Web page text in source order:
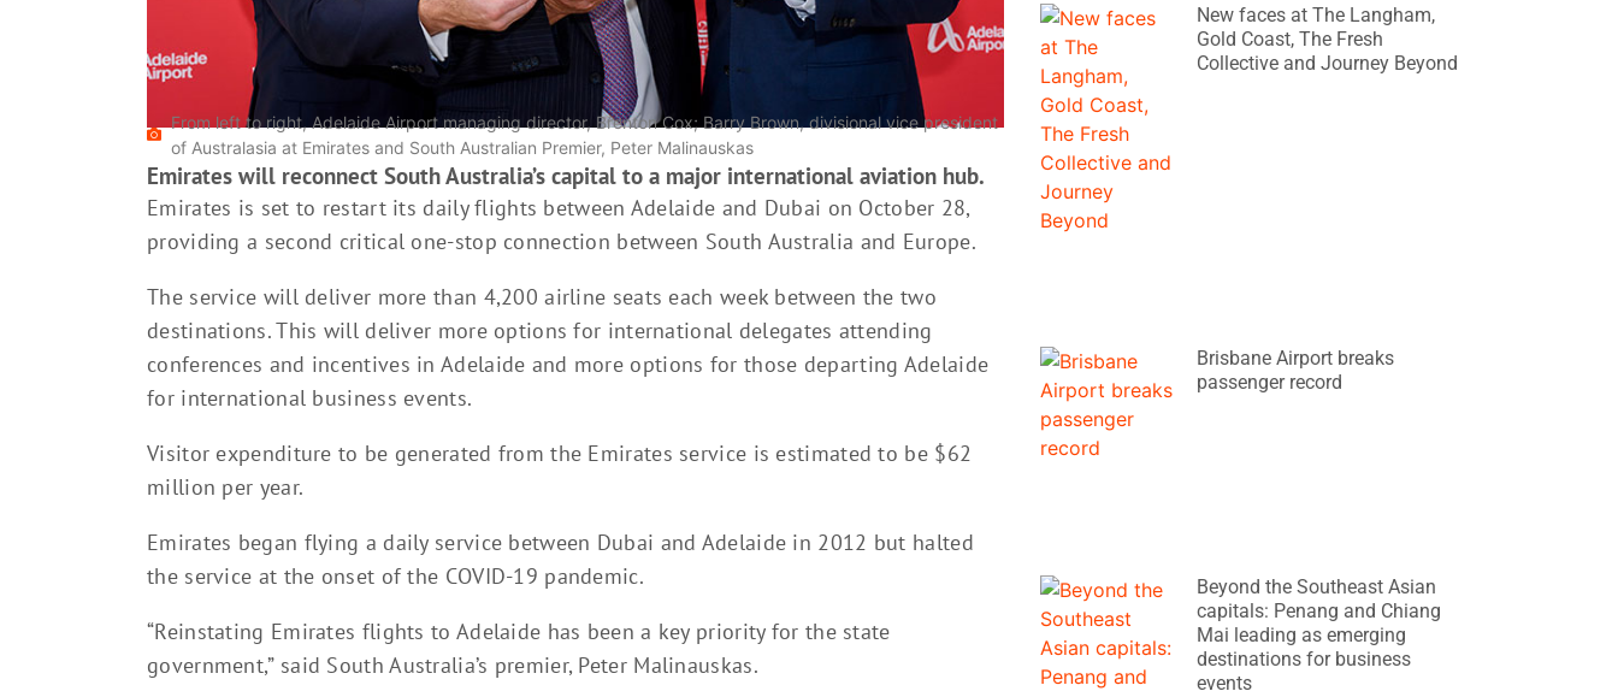
From left to right, Adelaide Airport managing director, Brenton Cox; Barry Brown, divisional vice president
of Australasia at Emirates and South Australian Premier, Peter Malinauskas
Emirates will reconnect South Australia’s capital to a major international aviation hub.
Emirates is set to restart its daily flights between Adelaide and Dubai on October 28,
providing a second critical one-stop connection between South Australia and Europe.
The service will deliver more than 4,200 airline seats each week between the two
destinations. This will deliver more options for international delegates attending
conferences and incentives in Adelaide and more options for those departing Adelaide
for international business events.
Visitor expenditure to be generated from the Emirates service is estimated to be $62
million per year.
Emirates began flying a daily service between Dubai and Adelaide in 2012 but halted
the service at the onset of the COVID-19 pandemic.
“Reinstating Emirates flights to Adelaide has been a key priority for the state
government,” said South Australia’s premier, Peter Malinauskas.
New faces at The Langham,
Gold Coast, The Fresh
Collective and Journey Beyond
Brisbane Airport breaks
passenger record
Beyond the Southeast Asian
capitals: Penang and Chiang
Mai leading as emerging
destinations for business
events